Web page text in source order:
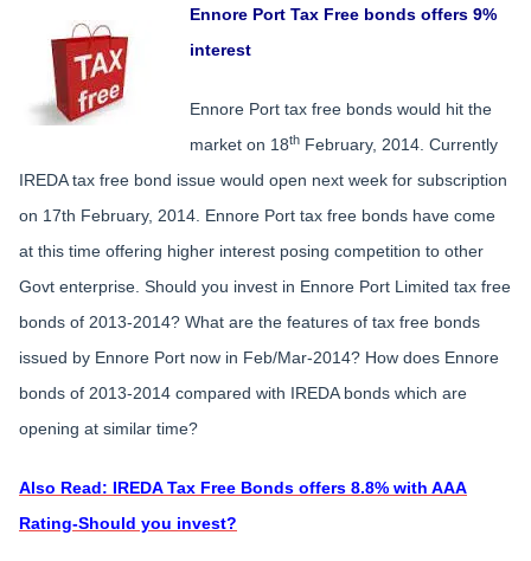
Ennore Port Tax Free bonds offers 9%
interest
Ennore Port tax free bonds would hit the
market on 18th February, 2014. Currently
IREDA tax free bond issue would open next week for subscription
on 17th February, 2014. Ennore Port tax free bonds have come
at this time offering higher interest posing competition to other
Govt enterprise. Should you invest in Ennore Port Limited tax free
bonds of 2013-2014? What are the features of tax free bonds
issued by Ennore Port now in Feb/Mar-2014? How does Ennore
bonds of 2013-2014 compared with IREDA bonds which are
opening at similar time?
Also Read: IREDA Tax Free Bonds offers 8.8% with AAA
Rating-Should you invest?